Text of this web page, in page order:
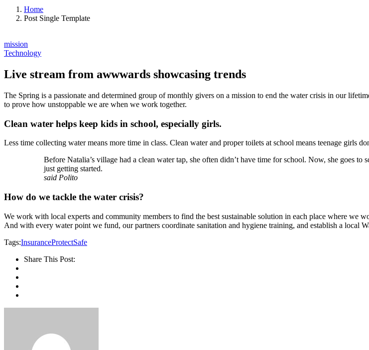
Home
Post Single Template
mission
Technology
Live stream from awwwards showcasing trends
The Spring is a passionate and determined group of monthly givers on a mission to end the water crisis in our
to prove how unstoppable we are when we work together.
Clean water helps keep kids in school, especially girls.
Less time collecting water means more time in class. Clean water and proper toilets at school means teenage girls
Before Natalia’s village had a clean water tap, she often didn’t have time for school. Now, she goes to
just getting started.
said Polito
How do we tackle the water crisis?
We work with local experts and community members to find the best sustainable solution in each place where we
And with every water point we fund, our partners coordinate sanitation and hygiene training, and establish a local
Tags:InsuranceProtectSafe
Share This Post: